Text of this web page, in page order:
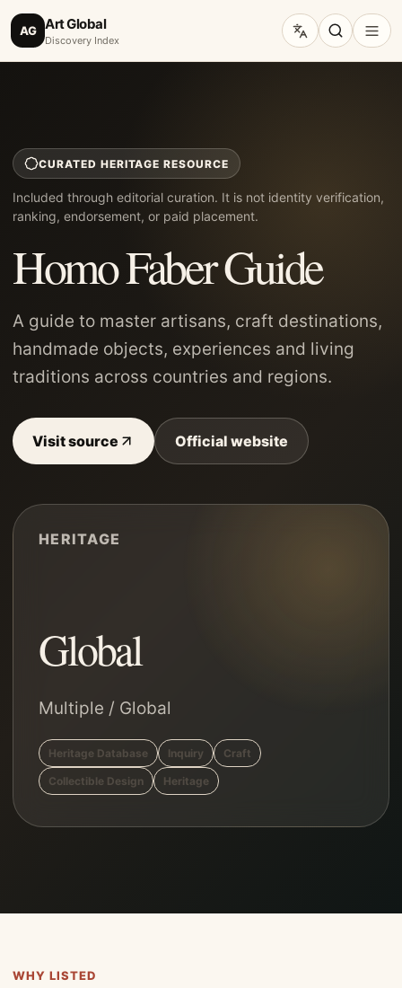
AG Art Global
Discovery Index
CURATED HERITAGE RESOURCE
Included through editorial curation. It is not identity verification,
ranking, endorsement, or paid placement.
Homo Faber Guide
A guide to master artisans, craft destinations,
handmade objects, experiences and living
traditions across countries and regions.
Visit source Official website
HERITAGE
Global
Multiple / Global
Heritage Database Inquiry Craft
Collectible Design Heritage
WHY LISTED